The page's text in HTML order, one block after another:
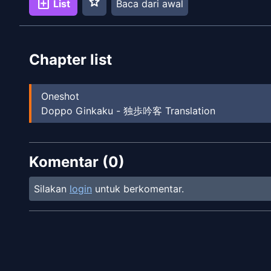
add_box List Baca dari awal
Chapter list
Oneshot
Doppo Ginkaku - 独歩吟客 Translation
Komentar (0)
Silakan login untuk berkomentar.